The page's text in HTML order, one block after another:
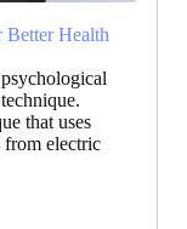
Better Health
that uses
from electric